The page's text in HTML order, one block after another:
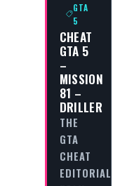
GTA
5
CHEAT
GTA 5
–
MISSION
81 –
DRILLER
THE
GTA
CHEAT
EDITORIAL